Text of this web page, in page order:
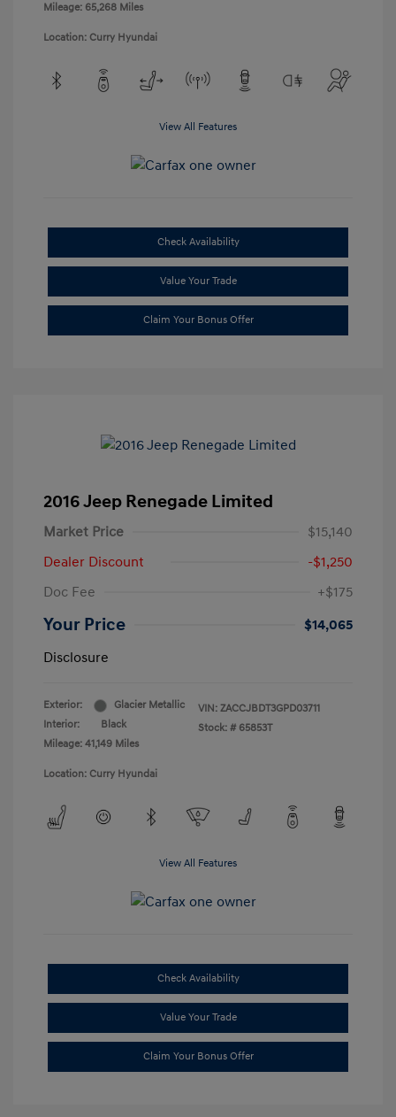
Mileage: 65,268 Miles
Location: Curry Hyundai
View All Features
Check Availability
Value Your Trade
Claim Your Bonus Offer
2016 Jeep Renegade Limited
Market Price
$15,140
Dealer Discount
-$1,250
Doc Fee
+$175
Your Price
$14,065
Disclosure
Exterior:
Glacier Metallic
Interior:
Black
Mileage: 41,149 Miles
VIN: ZACCJBDT3GPD03711
Stock: # 65853T
Location: Curry Hyundai
View All Features
Check Availability
Value Your Trade
Claim Your Bonus Offer